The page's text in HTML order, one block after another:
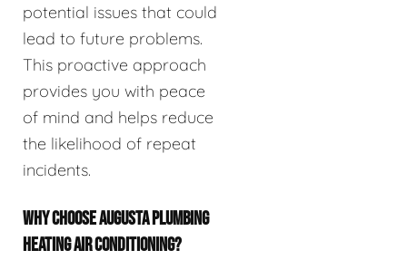
potential issues that could
lead to future problems.
This proactive approach
provides you with peace
of mind and helps reduce
the likelihood of repeat
incidents.
WHY CHOOSE AUGUSTA PLUMBING
HEATING AIR CONDITIONING?